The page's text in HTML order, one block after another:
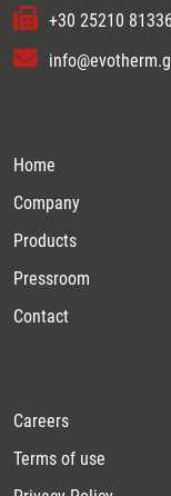
+30 25210 81336
Home
Company
Products
Pressroom
Contact
Careers
Terms of use